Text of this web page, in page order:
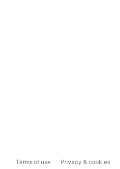
Terms of use Privacy & cookies